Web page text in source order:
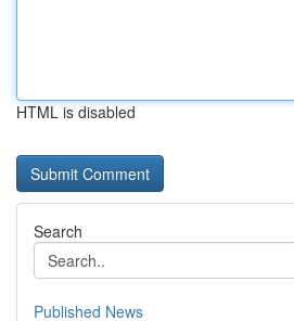
HTML is disabled
Search
Published News